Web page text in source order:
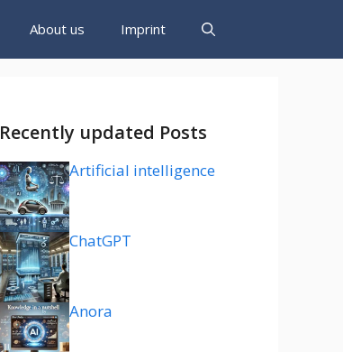
About us Imprint
Recently updated Posts
Artificial intelligence
ChatGPT
Anora